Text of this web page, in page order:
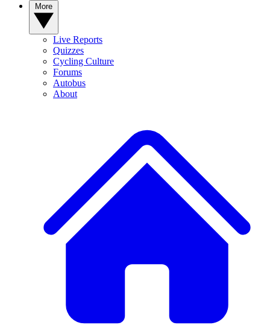
Live Reports
Quizzes
Cycling Culture
Forums
Autobus
About